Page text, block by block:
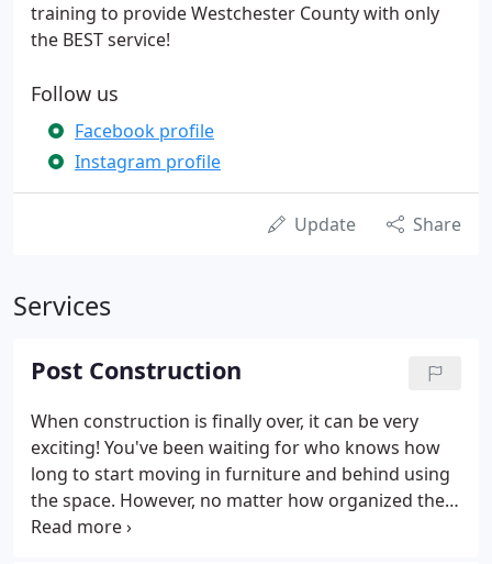
training to provide Westchester County with only
the BEST service!
Follow us
Facebook profile
Instagram profile
Update Share
Services
Post Construction
When construction is finally over, it can be very
exciting! You've been waiting for who knows how
long to start moving in furniture and behind using
the space. However, no matter how organized the
construction company was, there will always be a